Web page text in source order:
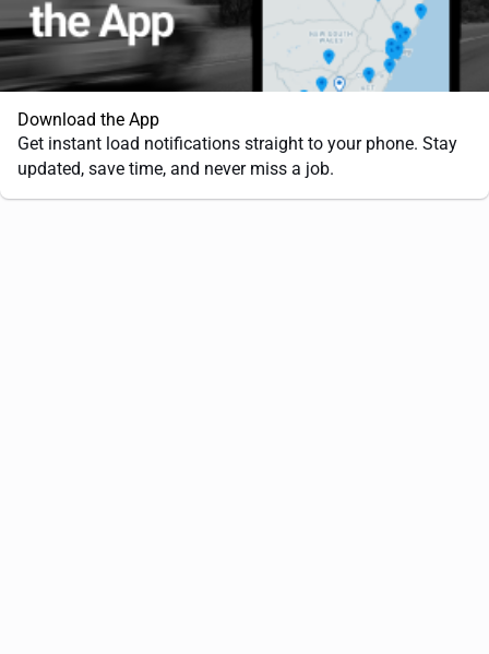
Download the App
Get instant load notifications straight to your phone. Stay
updated, save time, and never miss a job.